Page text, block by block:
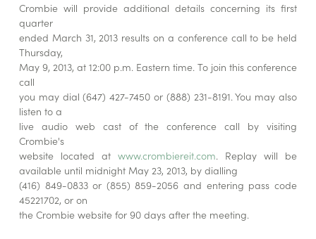
Crombie will provide additional details concerning its first
quarter
ended March 31, 2013 results on a conference call to be held
Thursday,
May 9, 2013, at 12:00 p.m. Eastern time. To join this conference
call
you may dial (647) 427-7450 or (888) 231-8191. You may also
listen to a
live audio web cast of the conference call by visiting
Crombie's
website located at www.crombiereit.com. Replay will be
available until midnight May 23, 2013, by dialling
(416) 849-0833 or (855) 859-2056 and entering pass code
45221702, or on
the Crombie website for 90 days after the meeting.